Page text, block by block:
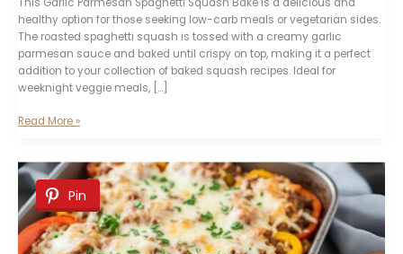
healthy option for those seeking low-carb meals or vegetarian sides.
The roasted spaghetti squash is tossed with a creamy garlic
parmesan sauce and baked until crispy on top, making it a perfect
addition to your collection of baked squash recipes. Ideal for
weeknight veggie meals, […]
Garlic
Squash
Bake
Read More »
Pin